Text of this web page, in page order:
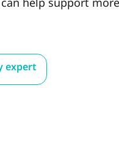
expert